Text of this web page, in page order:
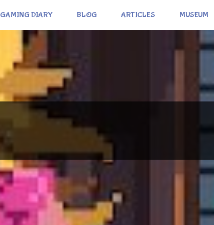
GAMING DIARY BLOG ARTICLES MUSEUM